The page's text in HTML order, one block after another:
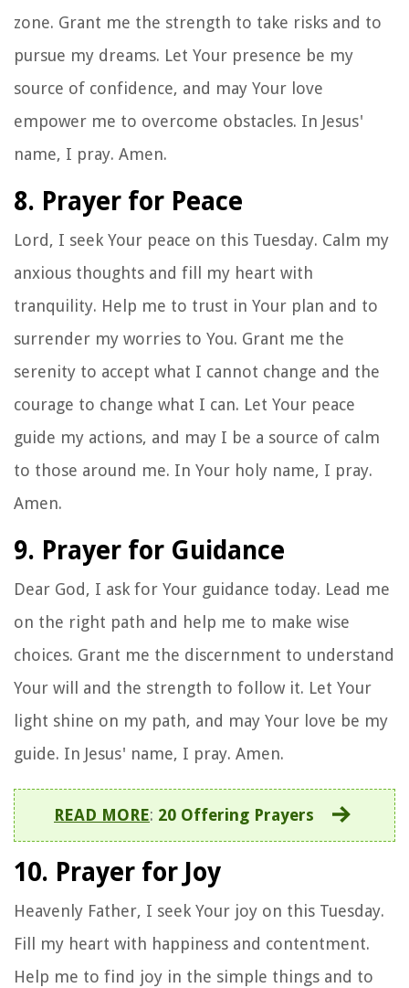
zone. Grant me the strength to take risks and to
pursue my dreams. Let Your presence be my
source of confidence, and may Your love
empower me to overcome obstacles. In Jesus'
name, I pray. Amen.
8. Prayer for Peace
Lord, I seek Your peace on this Tuesday. Calm my
anxious thoughts and fill my heart with
tranquility. Help me to trust in Your plan and to
surrender my worries to You. Grant me the
serenity to accept what I cannot change and the
courage to change what I can. Let Your peace
guide my actions, and may I be a source of calm
to those around me. In Your holy name, I pray.
Amen.
9. Prayer for Guidance
Dear God, I ask for Your guidance today. Lead me
on the right path and help me to make wise
choices. Grant me the discernment to understand
Your will and the strength to follow it. Let Your
light shine on my path, and may Your love be my
guide. In Jesus' name, I pray. Amen.
READ MORE: 20 Offering Prayers
10. Prayer for Joy
Heavenly Father, I seek Your joy on this Tuesday.
Fill my heart with happiness and contentment.
Help me to find joy in the simple things and to